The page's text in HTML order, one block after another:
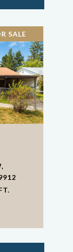
SALE